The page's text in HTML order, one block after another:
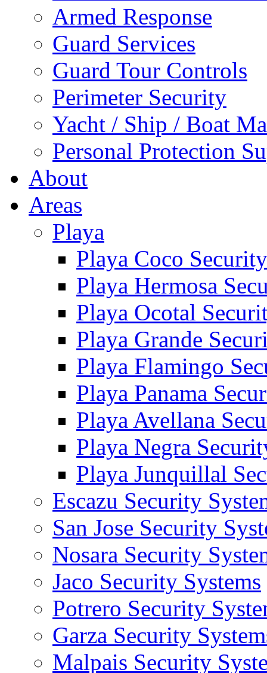
Armed Response
Guard Services
Guard Tour Controls
Perimeter Security
Yacht / Ship / Boat
Personal Protection
About
Areas
Playa
Playa Coco
Playa Hermosa
Playa Ocotal
Playa Grande
Playa Flamingo
Playa Panama
Playa Avellana
Playa Negra
Playa Junquillal
Escazu Security
San Jose Security
Nosara Security
Jaco Security Systems
Potrero Security
Garza Security
Malpais Security